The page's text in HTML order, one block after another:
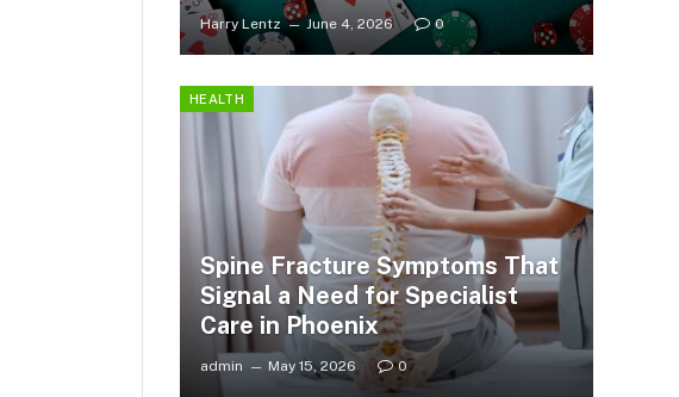
Harry Lentz June 4, 2026 0
HEALTH
Spine Fracture Symptoms That
Signal a Need for Specialist
Care in Phoenix
admin May 15, 2026 0